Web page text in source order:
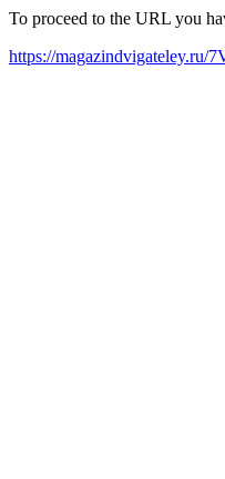
To proceed to the URL you
https://magazindvigateley.ru/